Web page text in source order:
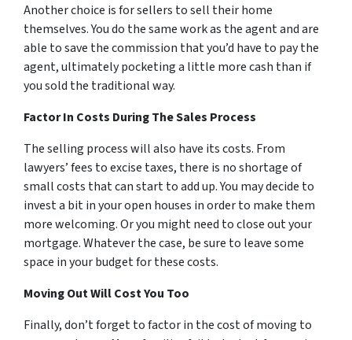
Another choice is for sellers to sell their home
themselves. You do the same work as the agent and are
able to save the commission that you’d have to pay the
agent, ultimately pocketing a little more cash than if
you sold the traditional way.
Factor In Costs During The Sales Process
The selling process will also have its costs. From
lawyers’ fees to excise taxes, there is no shortage of
small costs that can start to add up. You may decide to
invest a bit in your open houses in order to make them
more welcoming. Or you might need to close out your
mortgage. Whatever the case, be sure to leave some
space in your budget for these costs.
Moving Out Will Cost You Too
Finally, don’t forget to factor in the cost of moving to